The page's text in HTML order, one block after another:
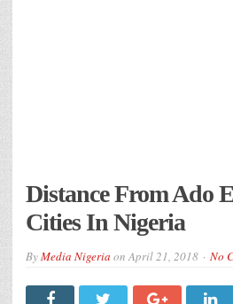
Distance From Ado
Cities In Nigeria
ByMedia Nigeria onApril 21, 2018 No